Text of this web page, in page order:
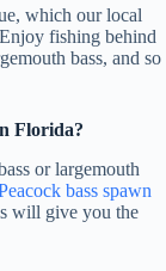
which our local
fishing behind
bass, and so
Florida?
or largemouth
bass spawn
will give you the